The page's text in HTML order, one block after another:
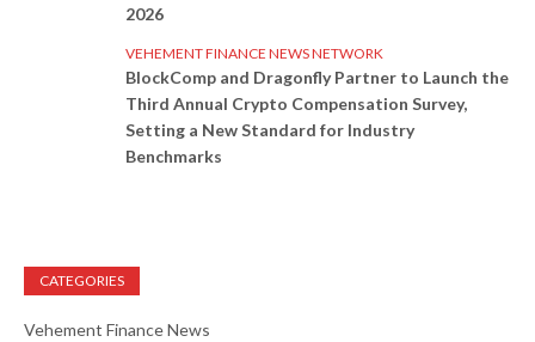
2026
VEHEMENT FINANCE NEWS NETWORK
BlockComp and Dragonfly Partner to Launch the
Third Annual Crypto Compensation Survey,
Setting a New Standard for Industry
Benchmarks
CATEGORIES
Vehement Finance News